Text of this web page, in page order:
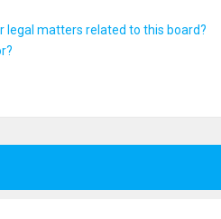
legal matters related to this board?